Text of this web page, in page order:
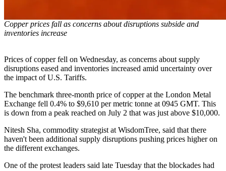
Copper prices fall as concerns about disruptions subside and
inventories increase
Prices of copper fell on Wednesday, as concerns about supply
disruptions eased and inventories increased amid uncertainty over
the impact of U.S. Tariffs.
The benchmark three-month price of copper at the London Metal
Exchange fell 0.4% to $9,610 per metric tonne at 0945 GMT. This
is down from a peak reached on July 2 that was just above $10,000.
Nitesh Sha, commodity strategist at WisdomTree, said that there
haven't been additional supply disruptions pushing prices higher on
the different exchanges.
One of the protest leaders said late Tuesday that the blockades had